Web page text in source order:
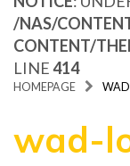
/NAS/
CONTENT/
LINE414
HOMEPAGE
wad-